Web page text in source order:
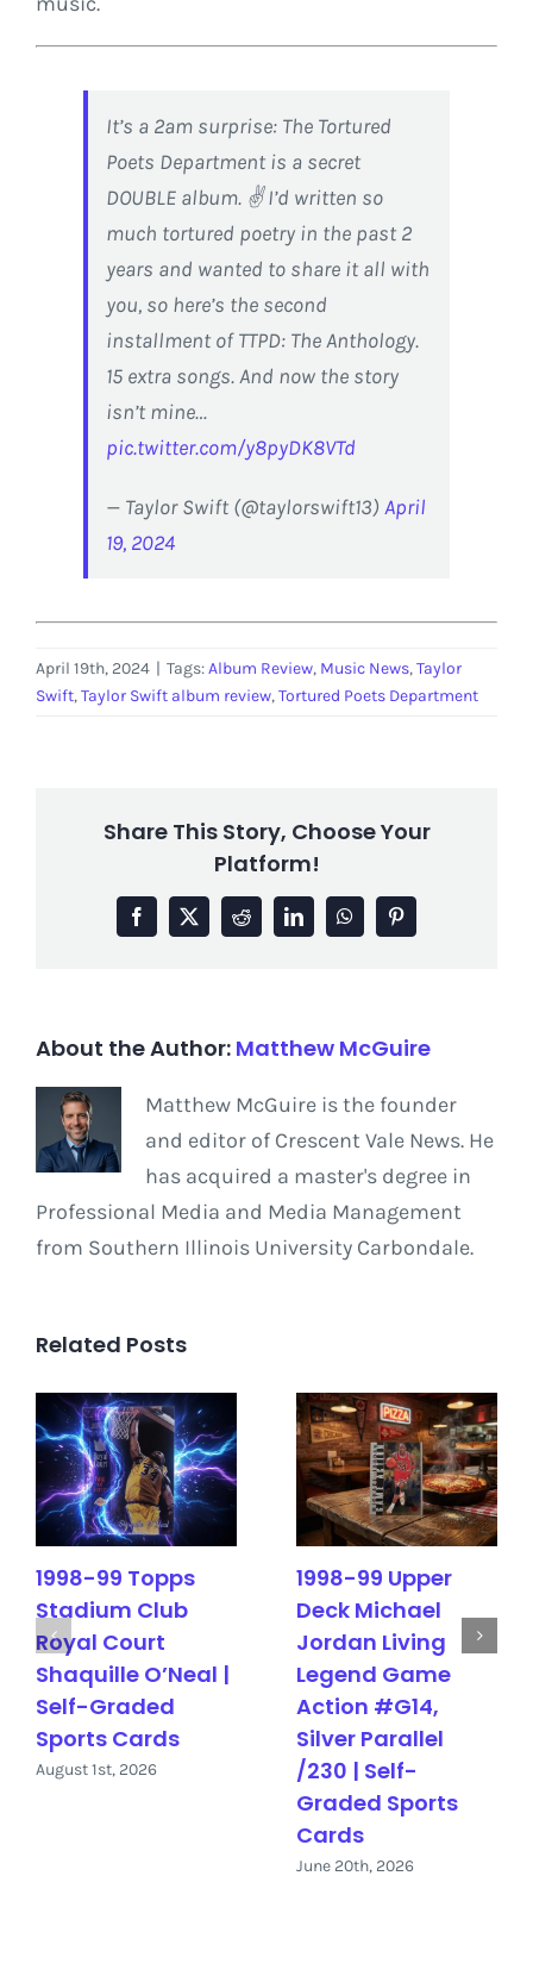
It’s a 2am surprise: The Tortured
Poets Department is a secret
DOUBLE album. ✌️ I’d written so
much tortured poetry in the past 2
years and wanted to share it all with
you, so here’s the second
installment of TTPD: The Anthology.
15 extra songs. And now the story
isn’t mine…
pic.twitter.com/y8pyDK8VTd
— Taylor Swift (@taylorswift13) April
19, 2024
April 19th, 2024 | Tags:Album Review, Music News,Taylor
Swift,Taylor Swift album review,Tortured Poets Department
Share This Story, Choose Your
Platform!
Facebook
X RedditLinkedInWhatsAppPinterest
About the Author: Matthew McGuire
Matthew McGuire is the founder
and editor of Crescent Vale News. He
has acquired a master's degree in
Professional Media and Media Management
from Southern Illinois University Carbondale.
Related Posts
1998-99 Topps
Stadium Club
Royal Court
Shaquille O’Neal |
Self-Graded
Sports Cards
August 1st, 2026
1998-99 Upper
Deck Michael
Jordan Living
Legend Game
Action #G14,
Silver Parallel
/230 | Self-
Graded Sports
Cards
June 20th, 2026